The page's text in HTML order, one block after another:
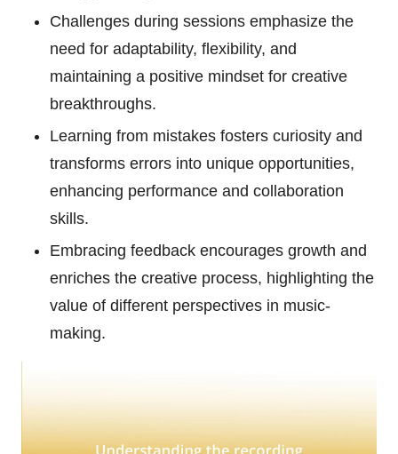
Challenges during sessions emphasize the
need for adaptability, flexibility, and
maintaining a positive mindset for creative
breakthroughs.
Learning from mistakes fosters curiosity and
transforms errors into unique opportunities,
enhancing performance and collaboration
skills.
Embracing feedback encourages growth and
enriches the creative process, highlighting the
value of different perspectives in music-
making.